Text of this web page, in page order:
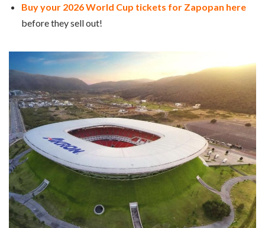
Buy your 2026 World Cup tickets for Zapopan here
before they sell out!